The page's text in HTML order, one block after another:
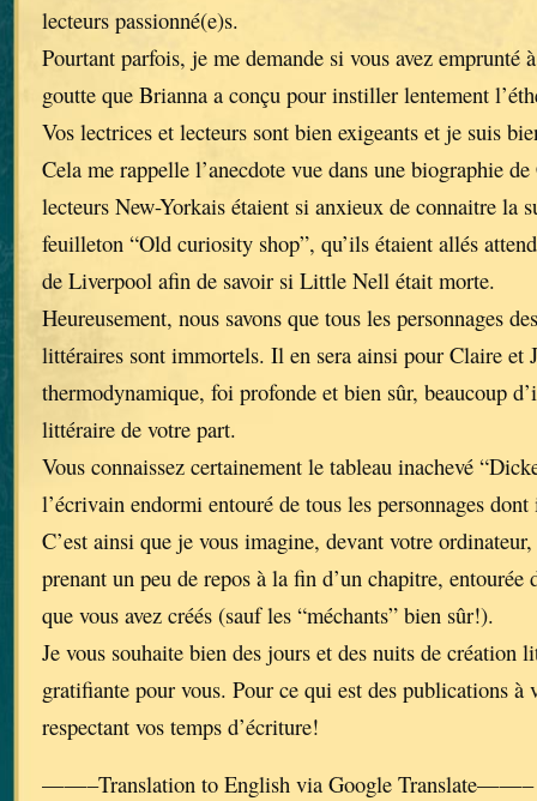
lecteurs passionné(e)s.
Pourtant parfois, je me demande si vous avez emprunté
goutte que Brianna a conçu pour instiller lentement
Vos lectrices et lecteurs sont bien exigeants et je suis
Cela me rappelle l’anecdote vue dans une biographie
lecteurs New-Yorkais étaient si anxieux de connaitre la
feuilleton “Old curiosity shop”, qu’ils étaient allés
de Liverpool afin de savoir si Little Nell était morte.
Heureusement, nous savons que tous les personnages
littéraires sont immortels. Il en sera ainsi pour Claire et
thermodynamique, foi profonde et bien sûr, beaucoup
littéraire de votre part.
Vous connaissez certainement le tableau inachevé
l’écrivain endormi entouré de tous les personnages
C’est ainsi que je vous imagine, devant votre
prenant un peu de repos à la fin d’un chapitre, entourée
que vous avez créés (sauf les “méchants” bien sûr!).
Je vous souhaite bien des jours et des nuits de création
gratifiante pour vous. Pour ce qui est des publications à
respectant vos temps d’écriture!
——–Translation to English via Google Translate——–